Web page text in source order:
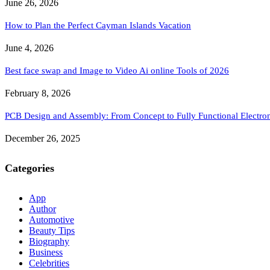
June 26, 2026
How to Plan the Perfect Cayman Islands Vacation
June 4, 2026
Best face swap and Image to Video Ai online Tools of 2026
February 8, 2026
PCB Design and Assembly: From Concept to Fully Functional
December 26, 2025
Categories
App
Author
Automotive
Beauty Tips
Biography
Business
Celebrities